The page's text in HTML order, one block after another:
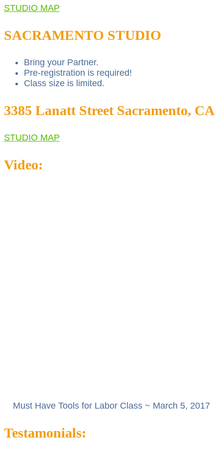
STUDIO MAP
SACRAMENTO STUDIO
Bring your Partner.
Pre-registration is required!
Class size is limited.
3385 Lanatt Street Sacramento, CA
STUDIO MAP
Video:
Must Have Tools for Labor Class ~ March 5, 2017
Testamonials: